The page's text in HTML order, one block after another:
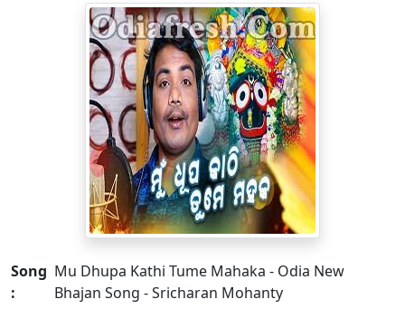
Song
:
Mu Dhupa Kathi Tume Mahaka - Odia New
Bhajan Song - Sricharan Mohanty